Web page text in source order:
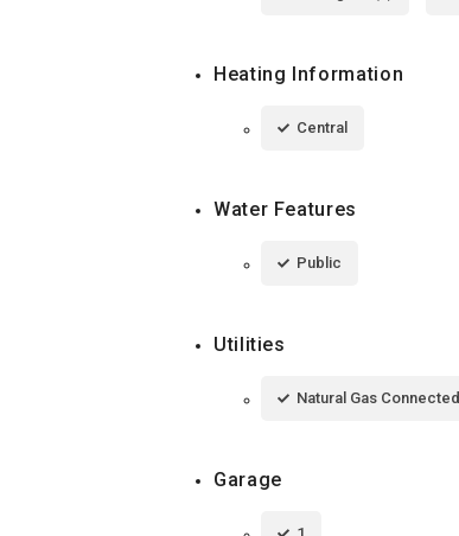
Heating Information
Central
Water Features
Public
Utilities
Natural Gas Connected
Garage